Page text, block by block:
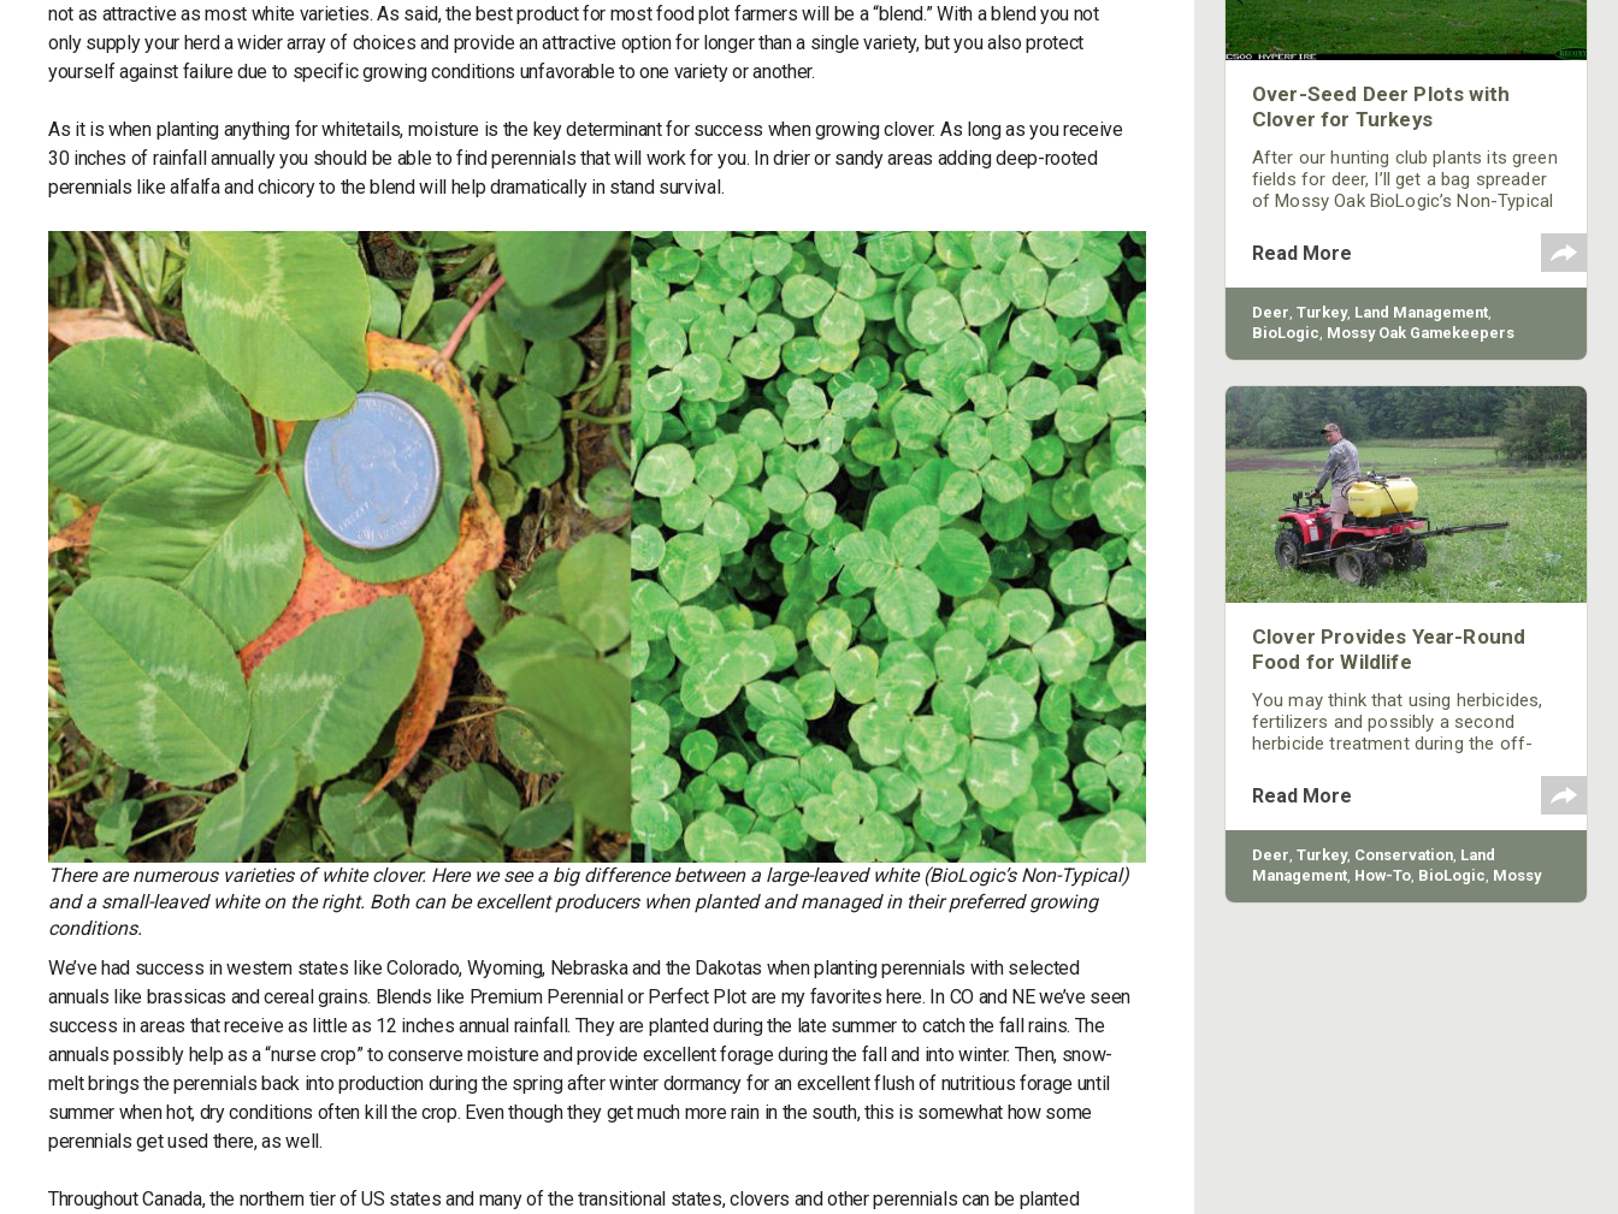
not as attractive as most white varieties. As said, the best product for most food plot farmers will be a “blend.” With a blend you not
only supply your herd a wider array of choices and provide an attractive option for longer than a single variety, but you also protect
yourself against failure due to specific growing conditions unfavorable to one variety or another.
As it is when planting anything for whitetails, moisture is the key determinant for success when growing clover. As long as you receive
30 inches of rainfall annually you should be able to find perennials that will work for you. In drier or sandy areas adding deep-rooted
perennials like alfalfa and chicory to the blend will help dramatically in stand survival.
There are numerous varieties of white clover. Here we see a big difference between a large-leaved white (BioLogic’s Non-Typical)
and a small-leaved white on the right. Both can be excellent producers when planted and managed in their preferred growing
conditions.
We’ve had success in western states like Colorado, Wyoming, Nebraska and the Dakotas when planting perennials with selected
annuals like brassicas and cereal grains. Blends like Premium Perennial or Perfect Plot are my favorites here. In CO and NE we’ve seen
success in areas that receive as little as 12 inches annual rainfall. They are planted during the late summer to catch the fall rains. The
annuals possibly help as a “nurse crop” to conserve moisture and provide excellent forage during the fall and into winter. Then, snow-
melt brings the perennials back into production during the spring after winter dormancy for an excellent flush of nutritious forage until
summer when hot, dry conditions often kill the crop. Even though they get much more rain in the south, this is somewhat how some
perennials get used there, as well.
Throughout Canada, the northern tier of US states and many of the transitional states, clovers and other perennials can be planted
Over-Seed Deer Plots with
Clover for Turkeys
After our hunting club plants its green
fields for deer, I’ll get a bag spreader
of Mossy Oak BioLogic’s Non-Typical
a hand-cranked seed spreader. I’ll
spread the clover seed over one
corner or one small finger of the field.
Clover is a productive food for both
deer and turkeys. When the annuals
will be
Read More
Deer, Turkey, Land Management,
BioLogic, Mossy Oak Gamekeepers
Clover Provides Year-Round
Food for Wildlife
You may think that using herbicides,
fertilizers and possibly a second
herbicide treatment during the off-
expense. However, if you can get
several years of utilization out of
your clover fields instead of having to
replant every year, you may save
some money and time. Clover can
Read More
Deer, Turkey, Conservation, Land
Management, How-To, BioLogic, Mossy